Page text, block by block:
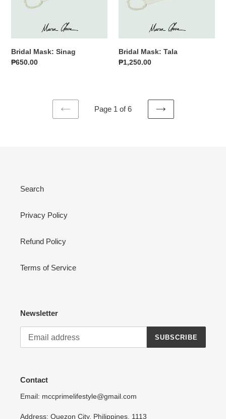
Bridal Mask: Sinag
Regular
₱650.00
Bridal Mask: Tala
Regular
₱1,250.00
PREVIOUS
Page 1 of 6
NEXT
Search
Privacy Policy
Refund Policy
Terms of Service
Newsletter
SUBSCRIBE
Contact
Email: mccprimelifestyle@gmail.com
Address: Quezon City, Philippines, 1113